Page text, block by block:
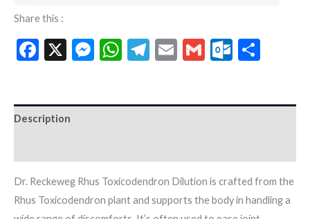
Share this :
Facebook
X Messenger
WhatsApp
Telegram
EmailGmail
Description
Dr. Reckeweg Rhus Toxicodendron Dilution is crafted from the
Rhus Toxicodendron plant and supports the body in handling a